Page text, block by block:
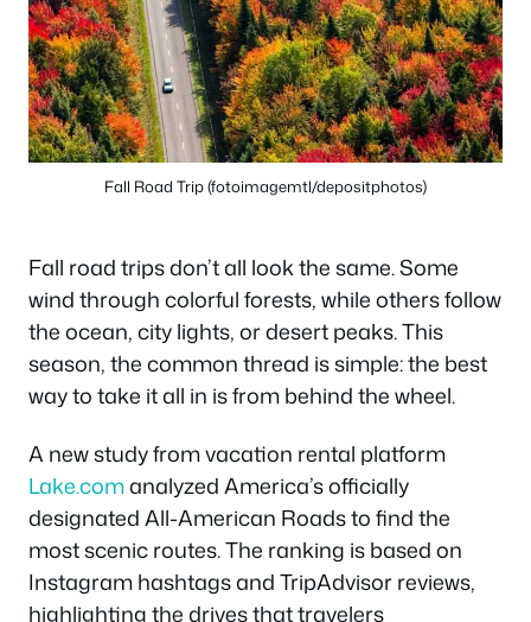
Fall Road Trip (fotoimagemtl/depositphotos)
Fall road trips don’t all look the same. Some
wind through colorful forests, while others follow
the ocean, city lights, or desert peaks. This
season, the common thread is simple: the best
way to take it all in is from behind the wheel.
A new study from vacation rental platform
Lake.comanalyzed America’s officially
designated All-American Roads to find the
most scenic routes. The ranking is based on
Instagram hashtags and TripAdvisor reviews,
highlighting the drives that travelers